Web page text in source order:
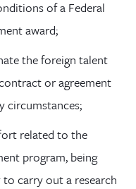
of a Federal
award;
the foreign talent
or agreement
circumstances;
related to the
program, being
carry out a research